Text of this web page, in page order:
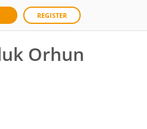
REGISTER
Orhun